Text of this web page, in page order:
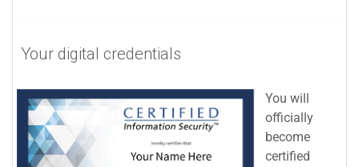
Your digital credentials
You will
officially
become
certified